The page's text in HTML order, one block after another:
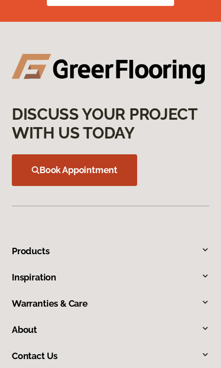
DISCUSS YOUR PROJECT
WITH US TODAY
Book Appointment
Products
Inspiration
Warranties & Care
About
Contact Us